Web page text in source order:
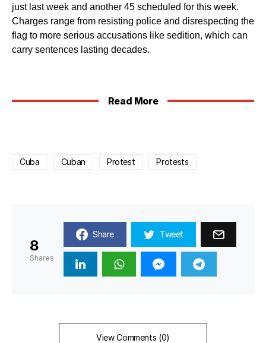
just last week and another 45 scheduled for this week.
Charges range from resisting police and disrespecting the
flag to more serious accusations like sedition, which can
carry sentences lasting decades.
Read More
Cuba Cuban Protest Protests
8
Shares
Share Tweet
View Comments (0)